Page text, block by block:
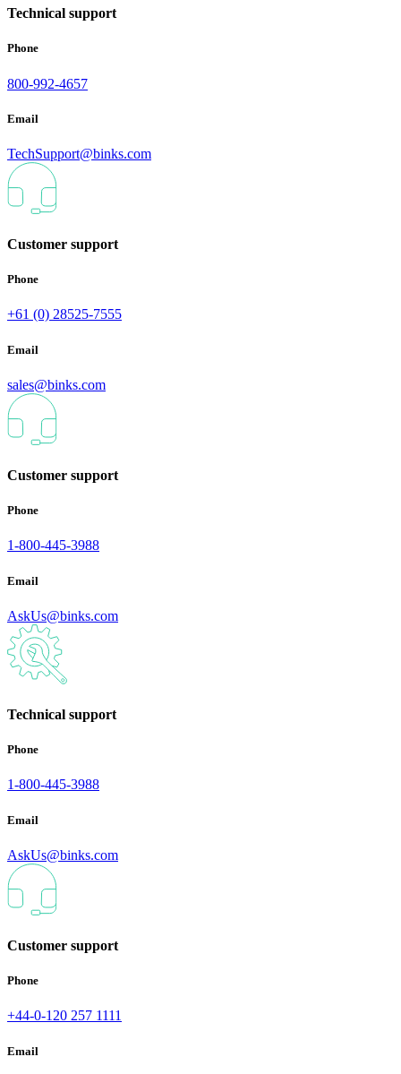
Technical support
Phone
800-992-4657
Email
TechSupport@binks.com
Customer support
Phone
+61 (0) 28525-7555
Email
sales@binks.com
Customer support
Phone
1-800-445-3988
Email
AskUs@binks.com
Technical support
Phone
1-800-445-3988
Email
AskUs@binks.com
Customer support
Phone
+44-0-120 257 1111
Email